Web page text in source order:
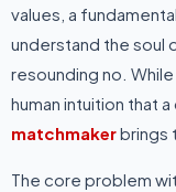
values, a
understand the soul
resounding no.
human intuition that
matchmakerbrings
The core problem